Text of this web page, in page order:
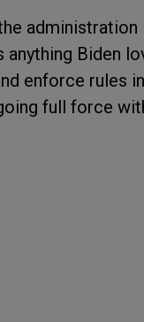
Biden
enforce rules
full force